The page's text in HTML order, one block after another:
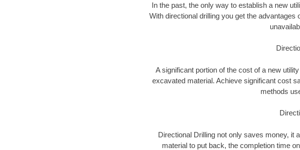
In the past, the only way to establish a new
With directional drilling you get the
A significant portion of the cost of a new
excavated material. Achieve significant cost
methods
Directional Drilling not only saves money, it
material to put back, the completion time